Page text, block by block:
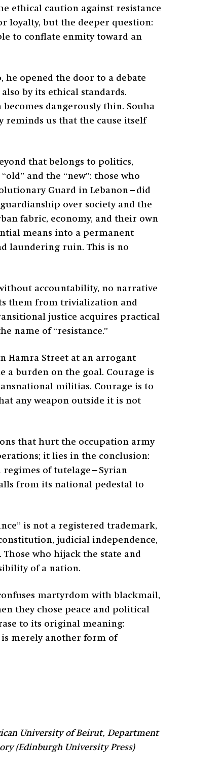
ethical caution against resistance
loyalty, but the deeper question:
to conflate enmity toward an
opened the door to a debate
by its ethical standards.
dangerously thin. Souha
reminds us that the cause itself
that belongs to politics,
and the “new”: those who
Guard in Lebanon—did
over society and the
fabric, economy, and their own
means into a permanent
laundering ruin. This is no
accountability, no narrative
them from trivialization and
justice acquires practical
name of “resistance.”
Hamra Street at an arrogant
a burden on the goal. Courage is
militias. Courage is to
any weapon outside it is not
that hurt the occupation army
it lies in the conclusion:
regimes of tutelage—Syrian
from its national pedestal to
is not a registered trademark,
judicial independence,
who hijack the state and
of a nation.
martyrdom with blackmail,
they chose peace and political
to its original meaning:
is merely another form of
University of Beirut, Department
(Edinburgh University Press)